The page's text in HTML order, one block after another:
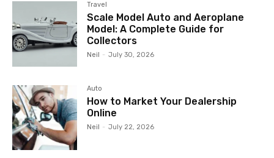
Travel
Scale Model Auto and Aeroplane
Model: A Complete Guide for
Collectors
Neil - July 30, 2026
Auto
How to Market Your Dealership
Online
Neil - July 22, 2026